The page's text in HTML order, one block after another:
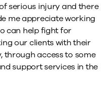
serious injury and there
me appreciate working
can help fight for
our clients with their
through access to some
support services in the